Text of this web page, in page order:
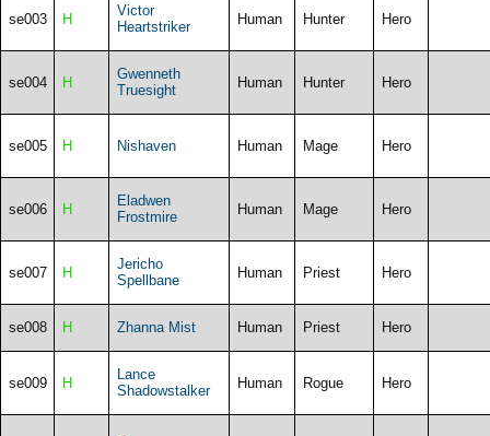
se003 H
Victor
Heartstriker
Human Hunter Hero
se004 H
Gwenneth
Truesight
Human Hunter Hero
se005 H Nishaven Human Mage Hero
se006 H
Eladwen
Frostmire
Human Mage Hero
se007 H
Jericho
Spellbane
Human Priest Hero
se008 H Zhanna Mist Human Priest Hero
se009 H
Lance
Shadowstalker
Human Rogue Hero